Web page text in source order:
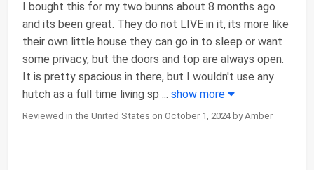
I bought this for my two bunns about 8 months ago
and its been great. They do not LIVE in it, its more like
their own little house they can go in to sleep or want
some privacy, but the doors and top are always open.
It is pretty spacious in there, but I wouldn't use any
hutch as a full time living sp ... show more
Reviewed in the United States on October 1, 2024 by Amber